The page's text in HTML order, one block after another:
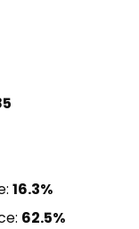
16.3%
62.5%